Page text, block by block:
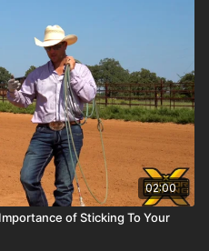
02:00
of Sticking To Your